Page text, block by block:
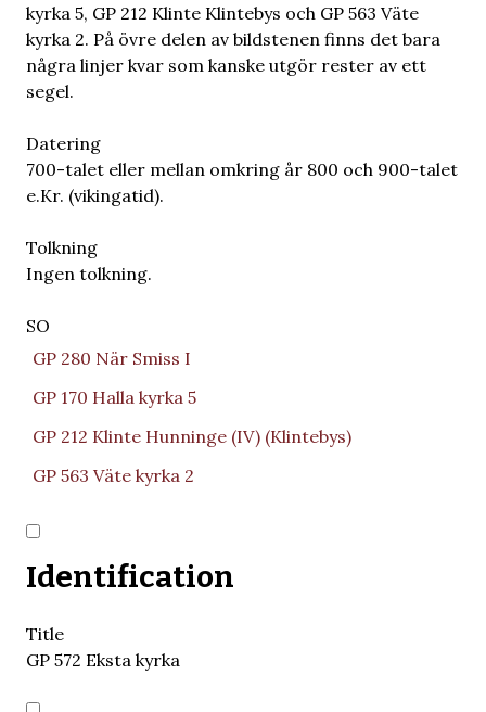
kyrka 5, GP 212 Klinte Klintebys och GP 563 Väte
kyrka 2. På övre delen av bildstenen finns det bara
några linjer kvar som kanske utgör rester av ett
segel.
Datering
700-talet eller mellan omkring år 800 och 900-talet
e.Kr. (vikingatid).
Tolkning
Ingen tolkning.
SO
GP 280 När Smiss I
GP 170 Halla kyrka 5
GP 212 Klinte Hunninge (IV) (Klintebys)
GP 563 Väte kyrka 2
Identification
Title
GP 572 Eksta kyrka